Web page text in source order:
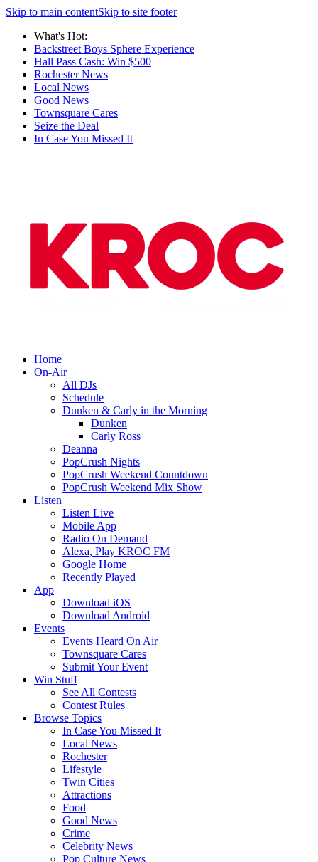
Skip to main contentSkip to site footer
What's Hot:
Backstreet Boys Sphere Experience
Hall Pass Cash: Win $500
Rochester News
Local News
Good News
Townsquare Cares
Seize the Deal
In Case You Missed It
Home
On-Air
All DJs
Schedule
Dunken & Carly in the Morning
Dunken
Carly Ross
Deanna
PopCrush Nights
PopCrush Weekend Countdown
PopCrush Weekend Mix Show
Listen
Listen Live
Mobile App
Radio On Demand
Alexa, Play KROC FM
Google Home
Recently Played
App
Download iOS
Download Android
Events
Events Heard On Air
Townsquare Cares
Submit Your Event
Win Stuff
See All Contests
Contest Rules
Browse Topics
In Case You Missed It
Local News
Rochester
Lifestyle
Twin Cities
Attractions
Food
Good News
Crime
Celebrity News
Pop Culture News